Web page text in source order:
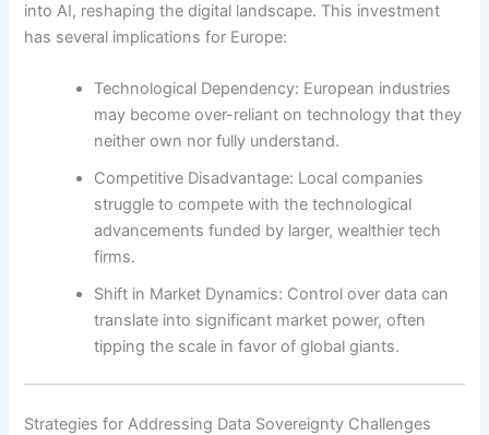
into AI, reshaping the digital landscape. This investment
has several implications for Europe:
Technological Dependency: European industries
may become over-reliant on technology that they
neither own nor fully understand.
Competitive Disadvantage: Local companies
struggle to compete with the technological
advancements funded by larger, wealthier tech
firms.
Shift in Market Dynamics: Control over data can
translate into significant market power, often
tipping the scale in favor of global giants.
Strategies for Addressing Data Sovereignty Challenges